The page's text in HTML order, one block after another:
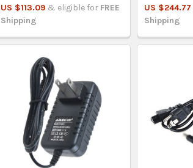
US $113.09 & eligible for FREE
Shipping
US $244.77
Shipping